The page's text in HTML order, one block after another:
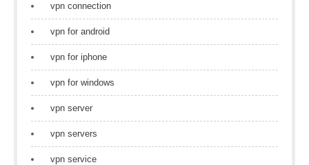
vpn connection
vpn for android
vpn for iphone
vpn for windows
vpn server
vpn servers
vpn service